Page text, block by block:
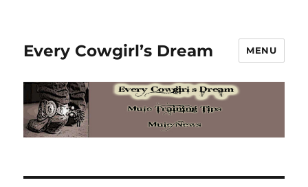
Every Cowgirl’s Dream MENU